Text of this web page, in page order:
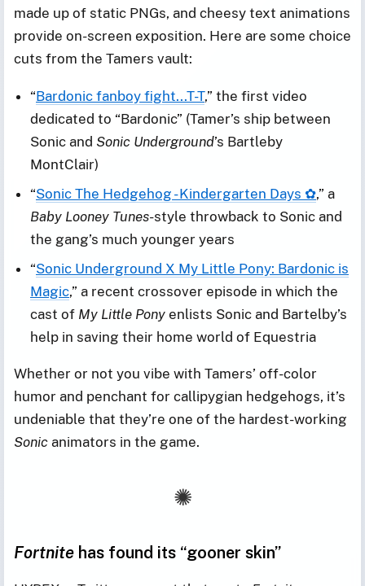
made up of static PNGs, and cheesy text animations
provide on-screen exposition. Here are some choice
cuts from the Tamers vault:
“Bardonic fanboy fight...T-T,” the first video
dedicated to “Bardonic” (Tamer’s ship between
Sonic and Sonic Underground’s Bartleby
MontClair)
“Sonic The Hedgehog - Kindergarten Days ✿,” a
Baby Looney Tunes-style throwback to Sonic and
the gang’s much younger years
“Sonic Underground X My Little Pony: Bardonic is
Magic,” a recent crossover episode in which the
cast of My Little Pony enlists Sonic and Bartelby’s
help in saving their home world of Equestria
Whether or not you vibe with Tamers’ off-color
humor and penchant for callipygian hedgehogs, it’s
undeniable that they’re one of the hardest-working
Sonic animators in the game.
Fortnite has found its “gooner skin”